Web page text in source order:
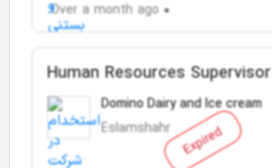
Over a month ago
Expired
Human Resources Supervisor
Domino Dairy and Ice cream
Eslamshahr